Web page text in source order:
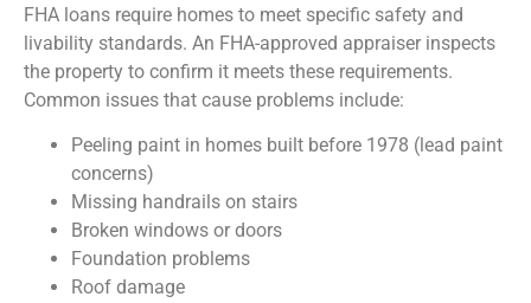
FHA loans require homes to meet specific safety and
livability standards. An FHA-approved appraiser inspects
the property to confirm it meets these requirements.
Common issues that cause problems include:
Peeling paint in homes built before 1978 (lead paint
concerns)
Missing handrails on stairs
Broken windows or doors
Foundation problems
Roof damage